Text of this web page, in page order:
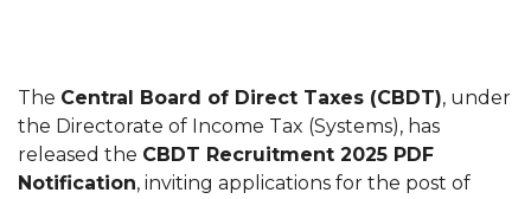
The Central Board of Direct Taxes (CBDT), under
the Directorate of Income Tax (Systems), has
released the CBDT Recruitment 2025 PDF
Notification, inviting applications for the post of